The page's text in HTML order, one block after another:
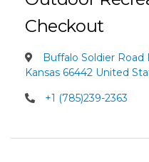
Checkout
Buffalo Soldier Road
Kansas 66442 United
+1 (785)239-2363